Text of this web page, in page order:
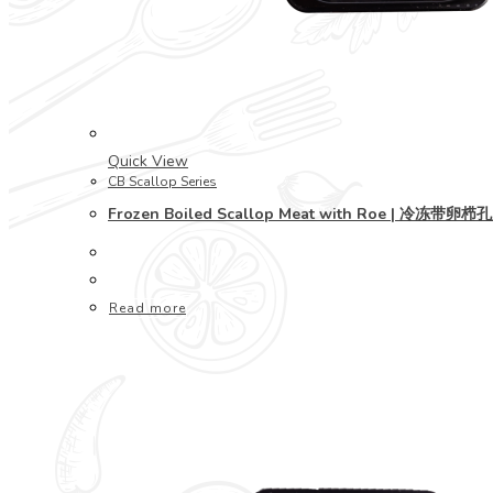
Quick View
CB Scallop Series
Frozen Boiled Scallop Meat with Roe | 冷冻带卵栉
Read more